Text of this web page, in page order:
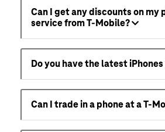
Can I get any discounts on my
service from T-Mobile?
Do you have the latest
Can I trade in a phone at a T-